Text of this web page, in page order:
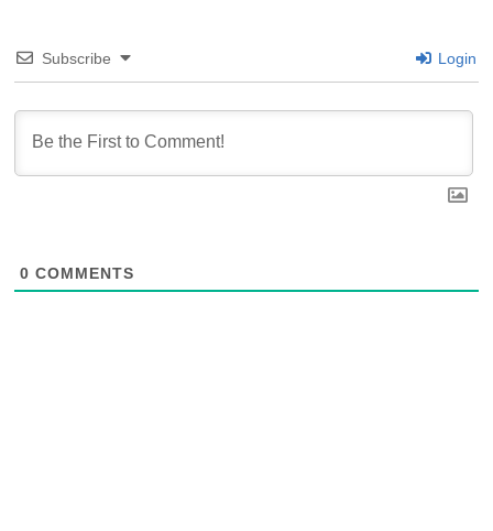
Subscribe Login
0 COMMENTS